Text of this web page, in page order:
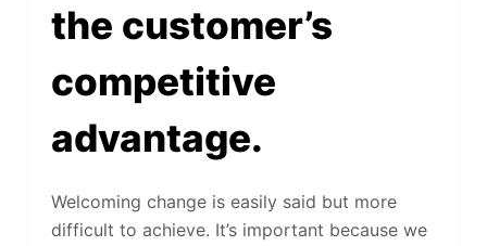
the customer’s
competitive
advantage.
Welcoming change is easily said but more
difficult to achieve. It’s important because we